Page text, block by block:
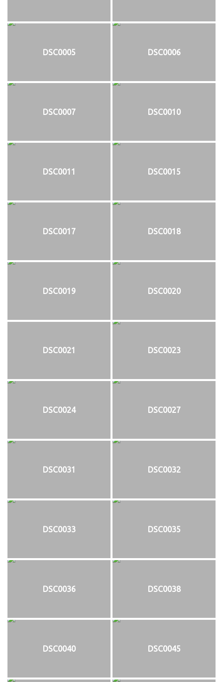
DSC0005 DSC0006
DSC0007 DSC0010
DSC0011 DSC0015
DSC0017 DSC0018
DSC0019 DSC0020
DSC0021 DSC0023
DSC0024 DSC0027
DSC0031 DSC0032
DSC0033 DSC0035
DSC0036 DSC0038
DSC0040 DSC0045